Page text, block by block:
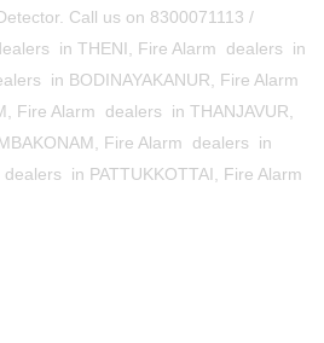
Call us on 8300071113 /
in THENI, Fire Alarm dealers in
in BODINAYAKANUR, Fire Alarm
Fire Alarm dealers in THANJAVUR,
Fire Alarm dealers in
in PATTUKKOTTAI, Fire Alarm